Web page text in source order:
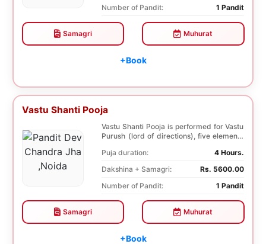
Number of Pandit:
1 Pandit
Samagri Muhurat
+Book
Vastu Shanti Pooja
Vastu Shanti Pooja is performed for Vastu
Purush (lord of directions), five elements
Puja duration:
4 Hours.
Dakshina + Samagri:
Rs. 5600.00
Number of Pandit:
1 Pandit
Samagri Muhurat
+Book